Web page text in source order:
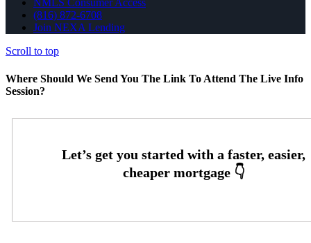
NMLS Consumer Access
(816) 872-6708
Join NEXA Lending
Scroll to top
Where Should We Send You The Link To Attend The Live Info
Session?